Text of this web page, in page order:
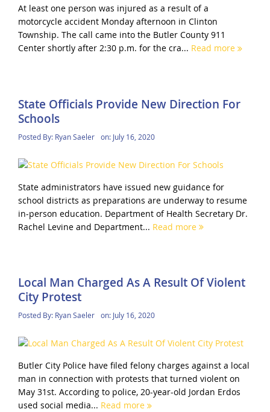
At least one person was injured as a result of a
motorcycle accident Monday afternoon in Clinton
Township. The call came into the Butler County 911
Center shortly after 2:30 p.m. for the cra... Read more
State Officials Provide New Direction For
Schools
Posted By: Ryan Saeler on: July 16, 2020
State administrators have issued new guidance for
school districts as preparations are underway to resume
in-person education. Department of Health Secretary Dr.
Rachel Levine and Department... Read more
Local Man Charged As A Result Of Violent
City Protest
Posted By: Ryan Saeler on: July 16, 2020
Butler City Police have filed felony charges against a local
man in connection with protests that turned violent on
May 31st. According to police, 20-year-old Jordan Erdos
used social media... Read more